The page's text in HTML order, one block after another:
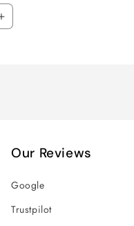
Increase
Our Reviews
Google
Trustpilot